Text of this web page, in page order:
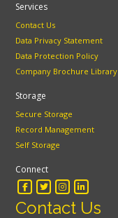
Services
Contact Us
Data Privacy Statement
Data Protection Policy
Company Brochure Library
Storage
Secure Storage
Record Management
Self Storage
Connect
Contact Us